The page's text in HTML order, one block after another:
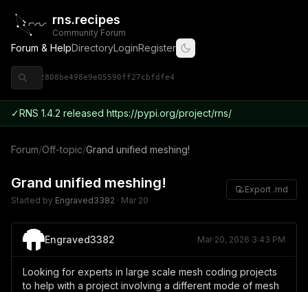
rns.recipes
Community Forum
Forum & HelpDirectoryLoginRegister
◈ 9ce92808be498e9e05590ff27cbfdfe4
✓RNS 1.4.2 released https://pypi.org/project/rns/
Forum/Off-topic/Grand unified meshing!
Grand unified meshing!
Started by Engraved3382 · Mar 20
Export .md
Engraved3382 Mar 20, 2026 3:43 PM
Looking for experts in large scale mesh coding projects
to help with a project involving a different mode of mesh